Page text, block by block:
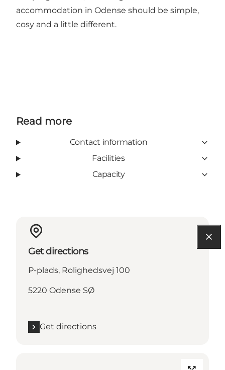
accommodation in Odense should be simple,
cosy and a little different.
Read more
Contact information
Facilities
Capacity
Get directions
P-plads, Rolighedsvej 100
5220 Odense SØ
Get directions